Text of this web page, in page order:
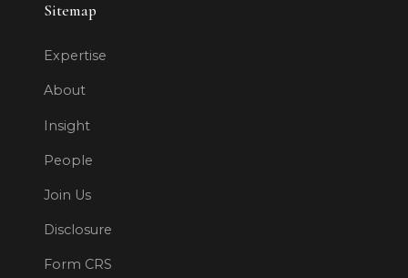
Sitemap
Expertise
About
Insight
People
Join Us
Disclosure
Form CRS